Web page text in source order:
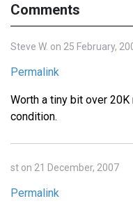
Comments
Steve W. on 25 February,
Permalink
Worth a tiny bit over
condition.
st on 21 December, 2007
Permalink